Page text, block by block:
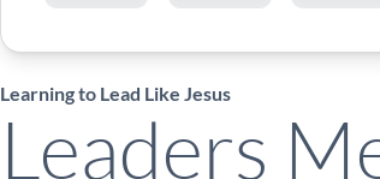
Learning to Lead Like Jesus
Leaders